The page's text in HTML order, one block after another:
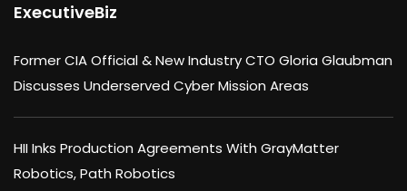
ExecutiveBiz
Former CIA Official & New Industry CTO Gloria Glaubman
Discusses Underserved Cyber Mission Areas
HII Inks Production Agreements With GrayMatter
Robotics, Path Robotics